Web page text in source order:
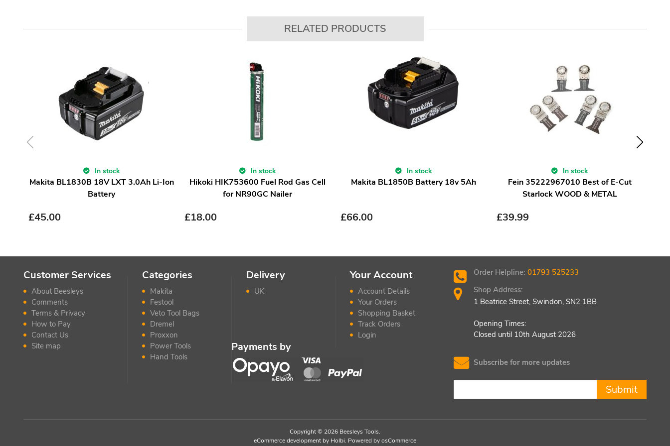
RELATED PRODUCTS
In stock
Makita BL1830B 18V LXT 3.0Ah Li-Ion
Battery
£45.00
In stock
Hikoki HIK753600 Fuel Rod Gas Cell
for NR90GC Nailer
£18.00
In stock
Makita BL1850B Battery 18v 5Ah
£66.00
In stock
Fein 35222967010 Best of E-Cut
Starlock WOOD & METAL
£39.99
Customer Services
About Beesleys
Comments
Terms & Privacy
How to Pay
Contact Us
Site map
Categories
Makita
Festool
Veto Tool Bags
Dremel
Proxxon
Power Tools
Hand Tools
Delivery
UK
Your Account
Account Details
Your Orders
Shopping Basket
Track Orders
Login
Payments by
Order Helpline:01793 525233
Shop Address:
1 Beatrice Street, Swindon, SN2 1BB
Opening Times:
Closed until 10th August 2026
Subscribe for more updates
Submit
Copyright © 2026 Beesleys Tools.
eCommerce development by Holbi. Powered by osCommerce